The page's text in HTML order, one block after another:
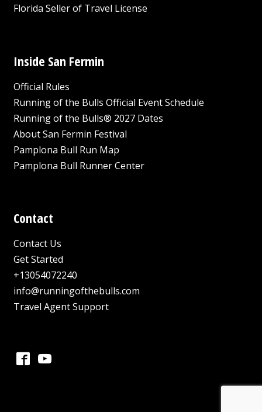
Florida Seller of Travel License
Inside San Fermin
Official Rules
Running of the Bulls Official Event Schedule
Running of the Bulls® 2027 Dates
About San Fermin Festival
Pamplona Bull Run Map
Pamplona Bull Runner Center
Contact
Contact Us
Get Started
+13054072240
info@runningofthebulls.com
Travel Agent Support